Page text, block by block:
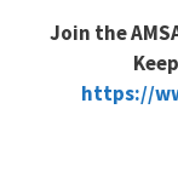
Join the
https://